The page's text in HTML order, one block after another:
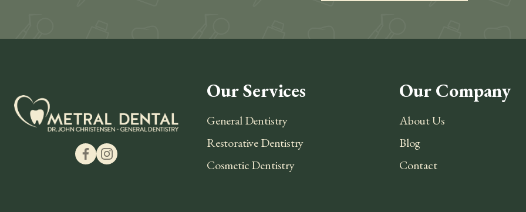
Our Services
General Dentistry
Restorative Dentistry
Cosmetic Dentistry
Our Company
About Us
Blog
Contact